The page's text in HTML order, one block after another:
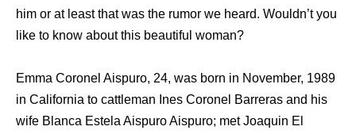
him or at least that was the rumor we heard. Wouldn’t you
like to know about this beautiful woman?
Emma Coronel Aispuro, 24, was born in November, 1989
in California to cattleman Ines Coronel Barreras and his
wife Blanca Estela Aispuro Aispuro; met Joaquin El